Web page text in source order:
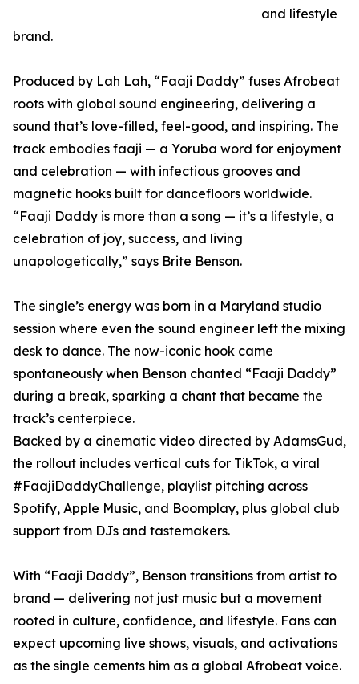
and lifestyle
brand.
Produced by Lah Lah, “Faaji Daddy” fuses Afrobeat
roots with global sound engineering, delivering a
sound that’s love-filled, feel-good, and inspiring. The
track embodies faaji — a Yoruba word for enjoyment
and celebration — with infectious grooves and
magnetic hooks built for dancefloors worldwide.
“Faaji Daddy is more than a song — it’s a lifestyle, a
celebration of joy, success, and living
unapologetically,” says Brite Benson.
The single’s energy was born in a Maryland studio
session where even the sound engineer left the mixing
desk to dance. The now-iconic hook came
spontaneously when Benson chanted “Faaji Daddy”
during a break, sparking a chant that became the
track’s centerpiece.
Backed by a cinematic video directed by AdamsGud,
the rollout includes vertical cuts for TikTok, a viral
#FaajiDaddyChallenge, playlist pitching across
Spotify, Apple Music, and Boomplay, plus global club
support from DJs and tastemakers.
With “Faaji Daddy”, Benson transitions from artist to
brand — delivering not just music but a movement
rooted in culture, confidence, and lifestyle. Fans can
expect upcoming live shows, visuals, and activations
as the single cements him as a global Afrobeat voice.